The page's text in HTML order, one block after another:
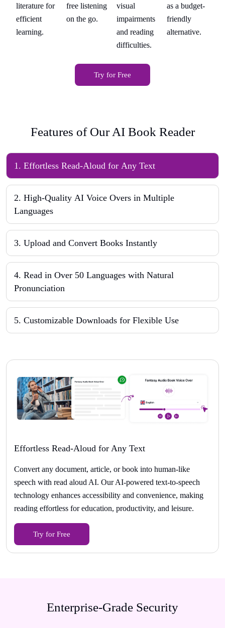
literature for
efficient
learning.
free listening
on the go.
visual
impairments
and reading
difficulties.
as a budget-
friendly
alternative.
Try for Free
Features of Our AI Book Reader
1. Effortless Read-Aloud for Any Text
2. High-Quality AI Voice Overs in Multiple
Languages
3. Upload and Convert Books Instantly
4. Read in Over 50 Languages with Natural
Pronunciation
5. Customizable Downloads for Flexible Use
Effortless Read-Aloud for Any Text
Convert any document, article, or book into human-like
speech with read aloud AI. Our AI-powered text-to-speech
technology enhances accessibility and convenience, making
reading effortless for education, productivity, and leisure.
Try for Free
Enterprise-Grade Security